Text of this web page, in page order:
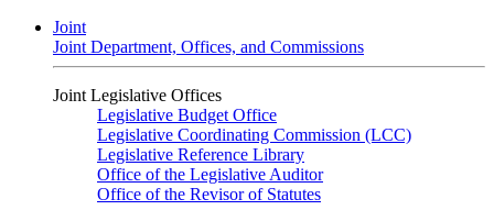
Joint
Joint Department, Offices, and Commissions
Joint Legislative Offices
Legislative Budget Office
Legislative Coordinating Commission (LCC)
Legislative Reference Library
Office of the Legislative Auditor
Office of the Revisor of Statutes